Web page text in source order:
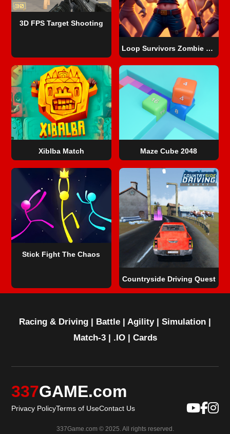
3D FPS Target Shooting
Loop Survivors Zombie City
Xiblba Match Maze Cube 2048
Stick Fight The Chaos
Countryside Driving Quest
Racing & Driving | Battle | Agility| Simulation |
Match-3| .IO| Cards
337GAME.com
Privacy PolicyTerms of UseContact Us
337Game.com © 2025. All rights reserved.